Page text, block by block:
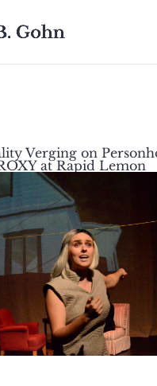
Verging on
at Rapid Lemon